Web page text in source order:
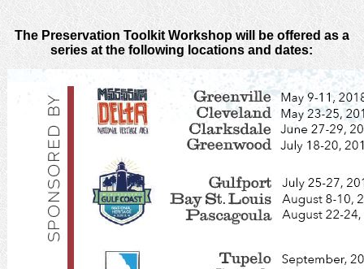
The Preservation Toolkit Workshop will be offered as a
series at the following locations and dates: